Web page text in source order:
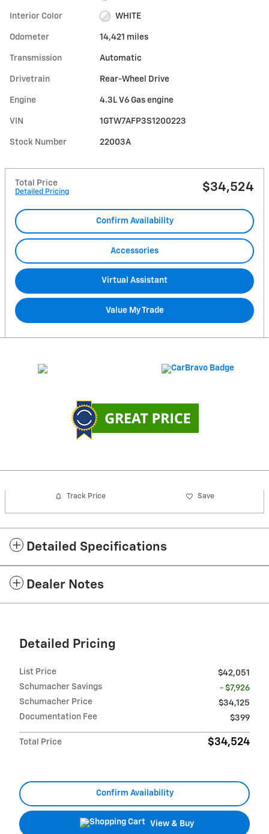
Interior Color WHITE
Odometer 14,421 miles
Transmission Automatic
Drivetrain Rear-Wheel Drive
Engine 4.3L V6 Gas engine
VIN 1GTW7AFP3S1200223
Stock Number 22003A
Total Price
Detailed Pricing $34,524
Confirm Availability
Accessories
Virtual Assistant
Value My Trade
Track Price Save
Detailed Specifications
Dealer Notes
Detailed Pricing
List Price
$42,051
Schumacher Savings
- $7,926
Schumacher Price
$34,125
Documentation Fee
$399
Total Price $34,524
Confirm Availability
View & Buy